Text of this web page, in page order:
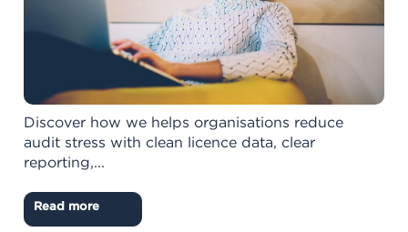
Discover how we helps organisations reduce
audit stress with clean licence data, clear
reporting,...
Read more